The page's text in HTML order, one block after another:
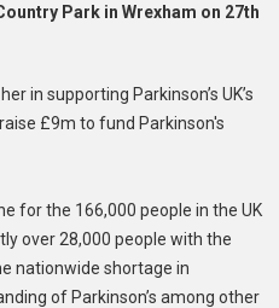
Park in Wrexham on 27th
in supporting Parkinson’s UK’s
£9m to fund Parkinson's
for the 166,000 people in the UK
over 28,000 people with the
nationwide shortage in
of Parkinson’s among other